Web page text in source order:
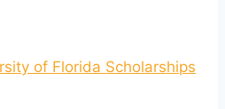
of Florida Scholarships